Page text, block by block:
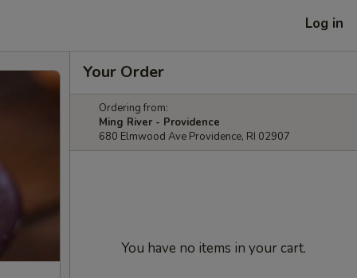
Log in
Your Order
Ordering from:
Ming River - Providence
680 Elmwood Ave Providence, RI 02907
You have no items in your cart.